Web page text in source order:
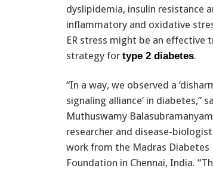
dyslipidemia, insulin resistance
inflammatory and oxidative
ER stress might be an effective
strategy for type 2 diabetes.
“In a way, we observed a
signaling alliance’ in diabetes,”
Muthuswamy
researcher and disease-
work from the Madras Diabetes
Foundation in Chennai, India.